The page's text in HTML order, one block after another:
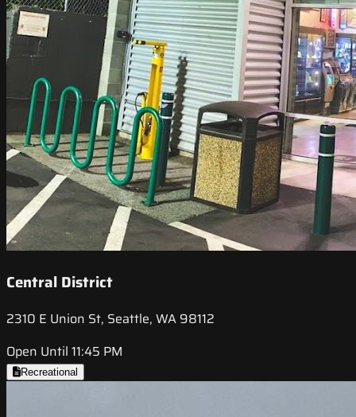
Central District
2310 E Union St, Seattle, WA 98112
Open Until 11:45 PM
Recreational